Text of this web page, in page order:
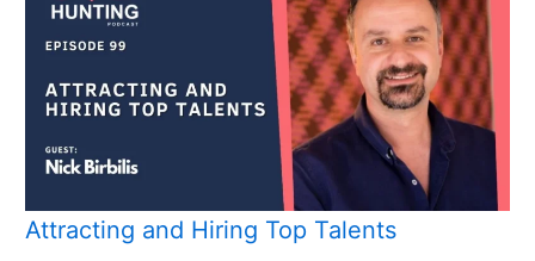
Attracting and Hiring Top Talents